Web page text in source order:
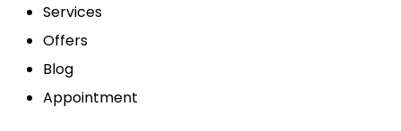
Services
Offers
Blog
Appointment